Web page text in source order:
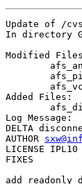
Update of /
In directory
Modified
Added Files:
Log Message:
DELTA
AUTHOR
LICENSE IPL10
FIXES
add readonly